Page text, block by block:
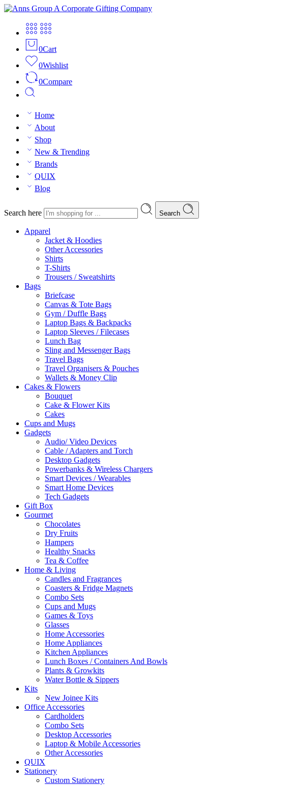
0Cart
0Wishlist
0Compare
Home
About
Shop
New & Trending
Brands
QUIX
Blog
Search here Search
Apparel
Jacket & Hoodies
Other Accessories
Shirts
T-Shirts
Trousers / Sweatshirts
Bags
Briefcase
Canvas & Tote Bags
Gym / Duffle Bags
Laptop Bags & Backpacks
Laptop Sleeves / Filecases
Lunch Bag
Sling and Messenger Bags
Travel Bags
Travel Organisers & Pouches
Wallets & Money Clip
Cakes & Flowers
Bouquet
Cake & Flower Kits
Cakes
Cups and Mugs
Gadgets
Audio/ Video Devices
Cable / Adapters and Torch
Desktop Gadgets
Powerbanks & Wireless Chargers
Smart Devices / Wearables
Smart Home Devices
Tech Gadgets
Gift Box
Gourmet
Chocolates
Dry Fruits
Hampers
Healthy Snacks
Tea & Coffee
Home & Living
Candles and Fragrances
Coasters & Fridge Magnets
Combo Sets
Cups and Mugs
Games & Toys
Glasses
Home Accessories
Home Appliances
Kitchen Appliances
Lunch Boxes / Containers And Bowls
Plants & Growkits
Water Bottle & Sippers
Kits
New Joinee Kits
Office Accessories
Cardholders
Combo Sets
Desktop Accessories
Laptop & Mobile Accessories
Other Accessories
QUIX
Stationery
Custom Stationery